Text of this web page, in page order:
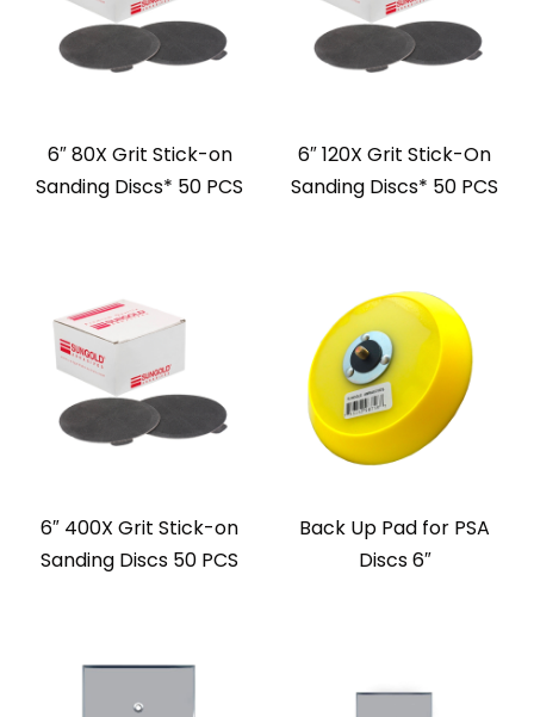
6″ 80X Grit Stick-on
Sanding Discs* 50 PCS
6″ 120X Grit Stick-On
Sanding Discs* 50 PCS
6″ 400X Grit Stick-on
Sanding Discs 50 PCS
Back Up Pad for PSA
Discs 6″